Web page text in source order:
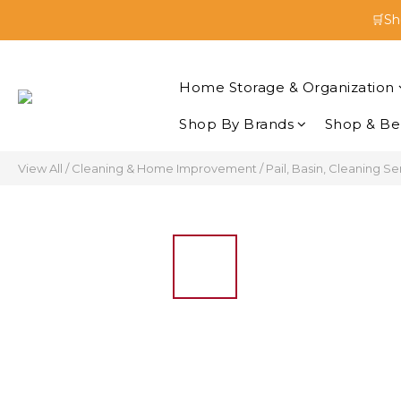
Home Storage & Organization
Shop By Brands Shop &
View All /Cleaning & Home Improvement /Pail, Basin, Cleaning